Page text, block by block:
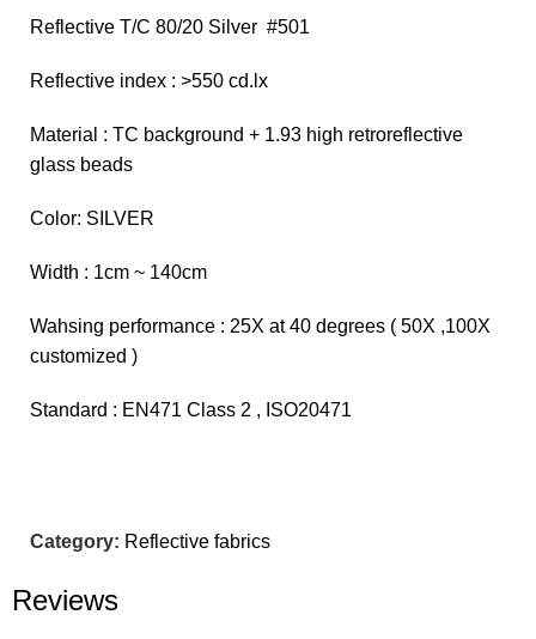
Reflective T/C 80/20 Silver #501
Reflective index : >550 cd.lx
Material : TC background + 1.93 high retroreflective
glass beads
Color: SILVER
Width : 1cm ~ 140cm
Wahsing performance : 25X at 40 degrees ( 50X ,100X
customized )
Standard : EN471 Class 2 , ISO20471
Category: Reflective fabrics
Reviews